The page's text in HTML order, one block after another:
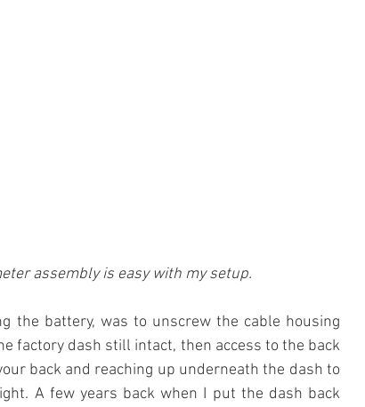
assembly is easy with my setup.
the battery, was to unscrew the cable housing
factory dash still intact, then access to the back
back and reaching up underneath the dash to
A few years back when I put the dash back